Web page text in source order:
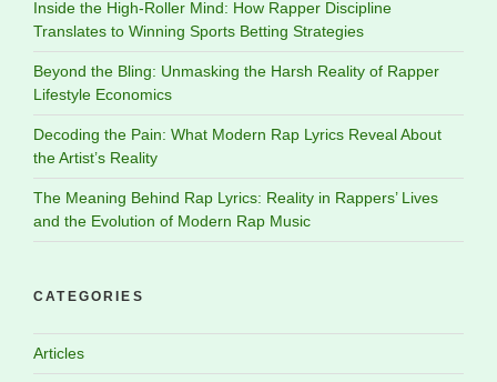
Inside the High-Roller Mind: How Rapper Discipline
Translates to Winning Sports Betting Strategies
Beyond the Bling: Unmasking the Harsh Reality of Rapper
Lifestyle Economics
Decoding the Pain: What Modern Rap Lyrics Reveal About
the Artist’s Reality
The Meaning Behind Rap Lyrics: Reality in Rappers’ Lives
and the Evolution of Modern Rap Music
CATEGORIES
Articles